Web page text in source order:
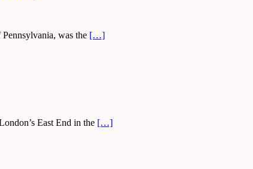
was the […]
East End in the […]